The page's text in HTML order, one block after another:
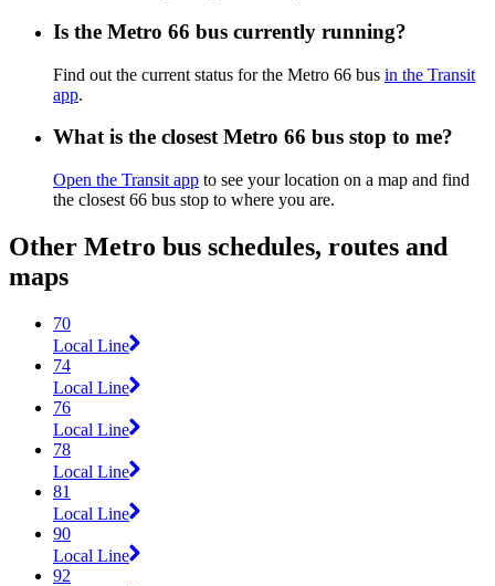
Is the Metro 66 bus currently running?
Find out the current status for the Metro 66 bus in the Transit
app.
What is the closest Metro 66 bus stop to me?
Open the Transit app to see your location on a map and find
the closest 66 bus stop to where you are.
Other Metro bus schedules, routes and
maps
70
Local Line
74
Local Line
76
Local Line
78
Local Line
81
Local Line
90
Local Line
92